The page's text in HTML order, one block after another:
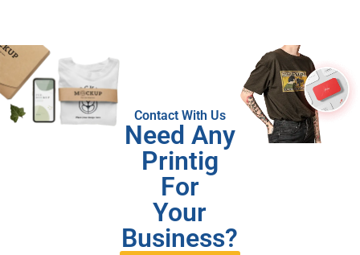
Contact With Us
Need Any
Printig
For
Your
Business?